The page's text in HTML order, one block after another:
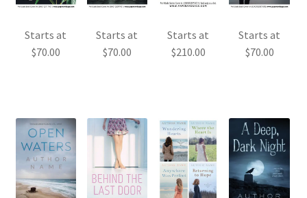
Starts at
$70.00
Starts at
$70.00
Starts at
$210.00
Starts at
$70.00